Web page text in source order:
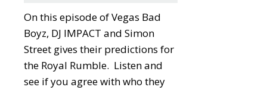
On this episode of Vegas Bad
Boyz, DJ IMPACT and Simon
Street gives their predictions for
the Royal Rumble. Listen and
see if you agree with who they